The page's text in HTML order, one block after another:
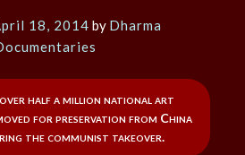
18, 2014 by Dharma
half a million national art
for preservation from China
the communist takeover.